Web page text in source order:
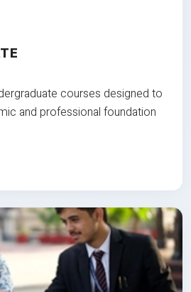
courses designed to
and professional foundation